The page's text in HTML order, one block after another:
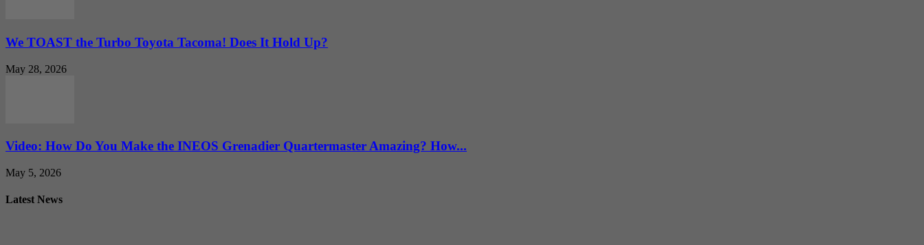
We TOAST the Turbo Toyota Tacoma! Does It Hold Up?
May 28, 2026
Video: How Do You Make the INEOS Grenadier Quartermaster Amazing? How...
May 5, 2026
Latest News